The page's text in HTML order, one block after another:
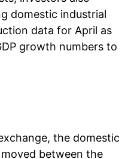
domestic industrial
data for April as
growth numbers to
the domestic
between the